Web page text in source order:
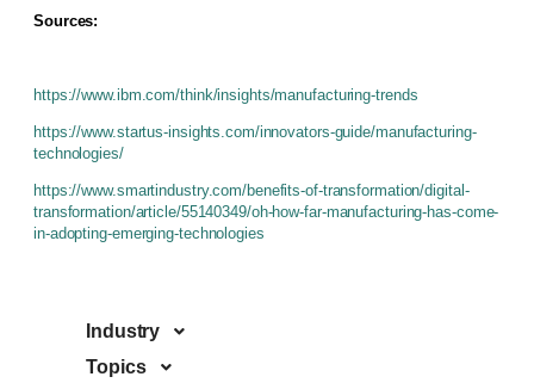
Sources:
https://www.ibm.com/think/insights/manufacturing-trends
https://www.startus-insights.com/innovators-guide/manufacturing-
technologies/
https://www.smartindustry.com/benefits-of-transformation/digital-
transformation/article/55140349/oh-how-far-manufacturing-has-come-
in-adopting-emerging-technologies
Industry
Topics